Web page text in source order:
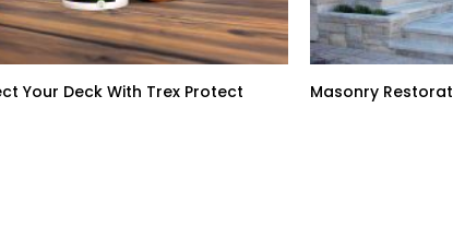
Your Deck With Trex Protect Masonry